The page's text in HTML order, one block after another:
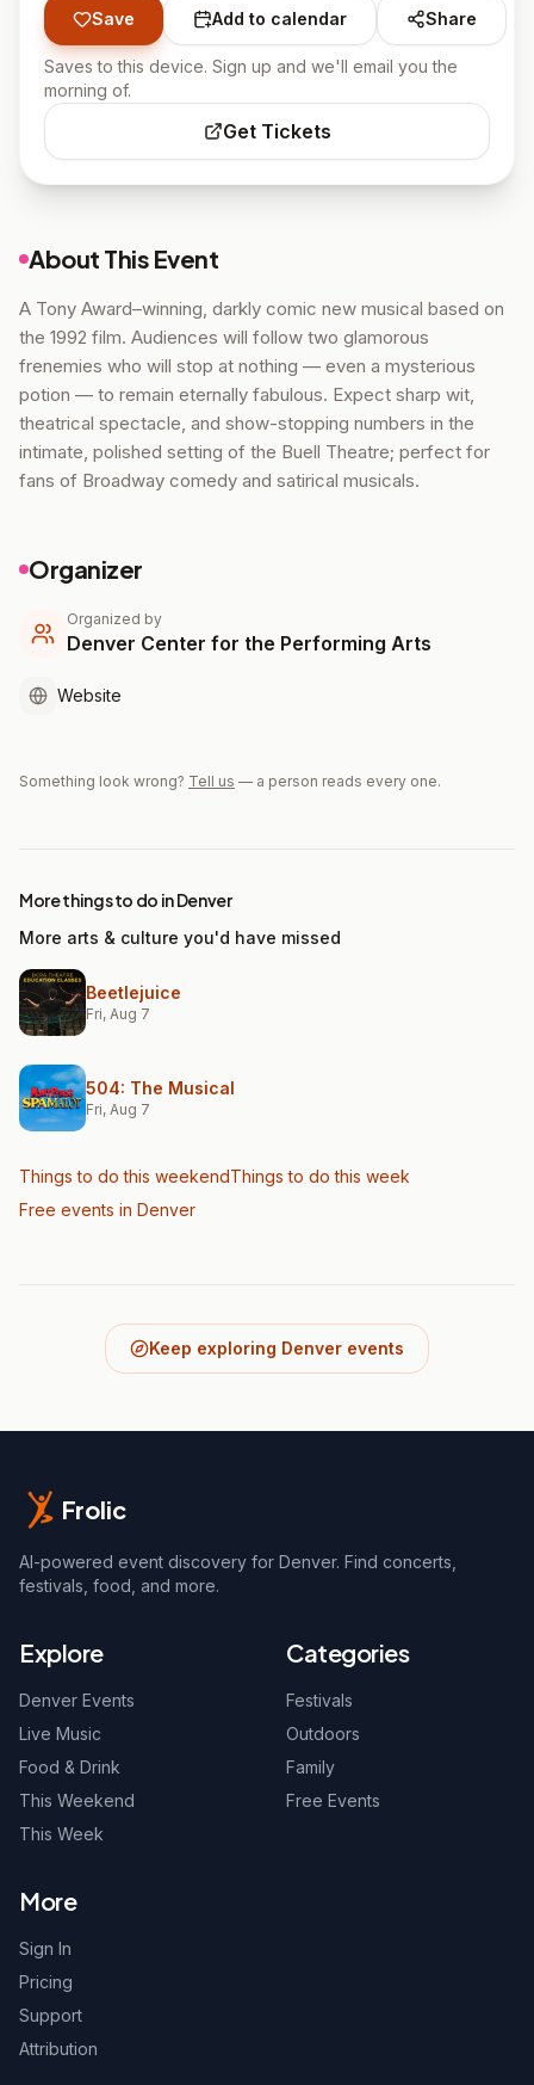
Save Add to calendar Share
Saves to this device. Sign up and we'll email you the
morning of.
Get Tickets
About This Event
A Tony Award–winning, darkly comic new musical based on
the 1992 film. Audiences will follow two glamorous
frenemies who will stop at nothing — even a mysterious
potion — to remain eternally fabulous. Expect sharp wit,
theatrical spectacle, and show-stopping numbers in the
intimate, polished setting of the Buell Theatre; perfect for
fans of Broadway comedy and satirical musicals.
Organizer
Organized by
Denver Center for the Performing Arts
Website
Something look wrong? Tell us — a person reads every one.
More things to do in Denver
More arts & culture you'd have missed
Beetlejuice
Fri, Aug 7
504: The Musical
Fri, Aug 7
Things to do this weekendThings to do this week
Free events in Denver
Keep exploring Denver events
Frolic
AI-powered event discovery for Denver. Find concerts,
festivals, food, and more.
Explore
Denver Events
Live Music
Food & Drink
This Weekend
This Week
Categories
Festivals
Outdoors
Family
Free Events
More
Sign In
Pricing
Support
Attribution